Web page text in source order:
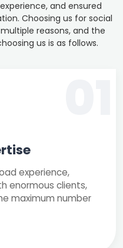
and ensured
Choosing us for social
reasons, and the
us is as follows.
experience,
enormous clients,
maximum number